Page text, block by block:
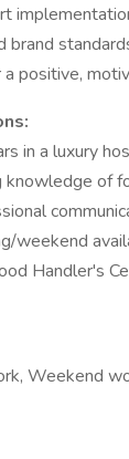
brand
a positive,
in a luxury
knowledge of
weekend
Handler's
Weekend